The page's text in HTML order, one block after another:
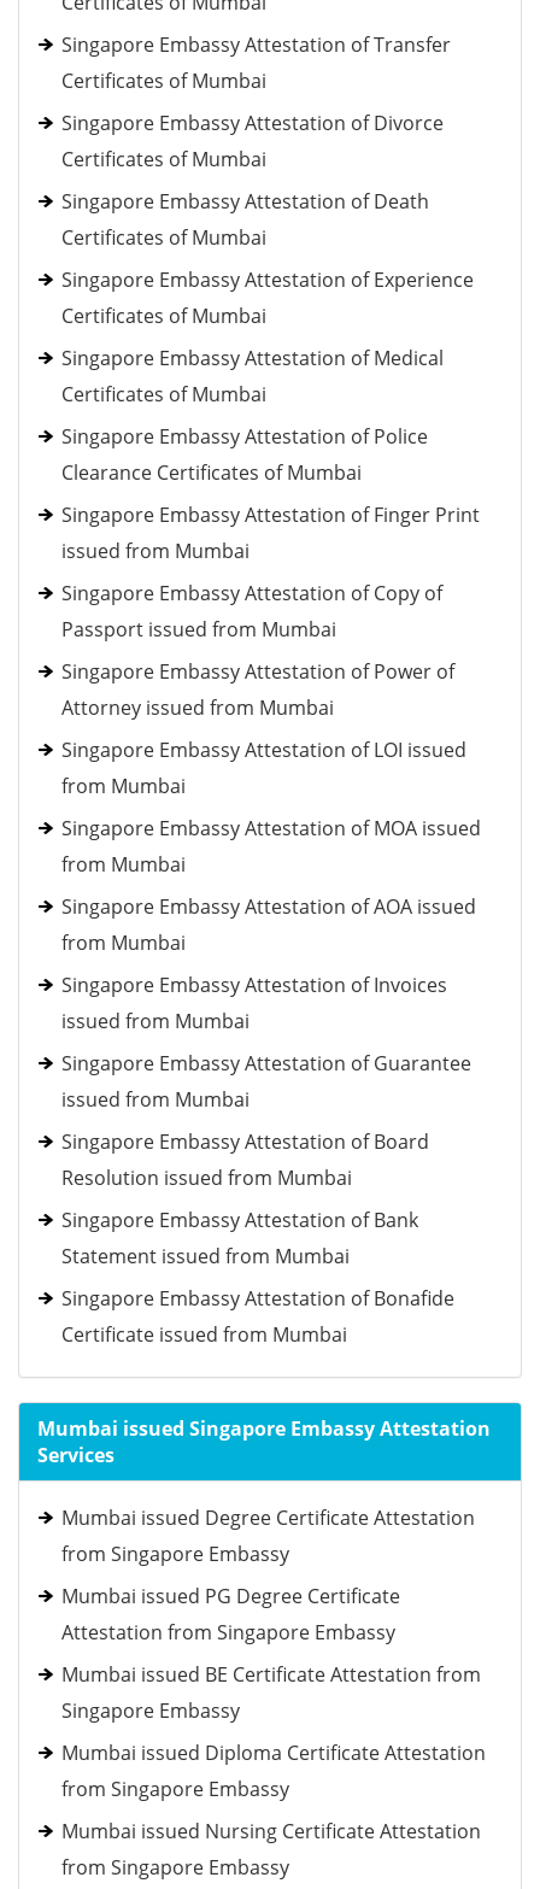
Singapore Embassy Attestation of Transfer
Certificates of Mumbai
Singapore Embassy Attestation of Divorce
Certificates of Mumbai
Singapore Embassy Attestation of Death
Certificates of Mumbai
Singapore Embassy Attestation of Experience
Certificates of Mumbai
Singapore Embassy Attestation of Medical
Certificates of Mumbai
Singapore Embassy Attestation of Police
Clearance Certificates of Mumbai
Singapore Embassy Attestation of Finger Print
issued from Mumbai
Singapore Embassy Attestation of Copy of
Passport issued from Mumbai
Singapore Embassy Attestation of Power of
Attorney issued from Mumbai
Singapore Embassy Attestation of LOI issued
from Mumbai
Singapore Embassy Attestation of MOA issued
from Mumbai
Singapore Embassy Attestation of AOA issued
from Mumbai
Singapore Embassy Attestation of Invoices
issued from Mumbai
Singapore Embassy Attestation of Guarantee
issued from Mumbai
Singapore Embassy Attestation of Board
Resolution issued from Mumbai
Singapore Embassy Attestation of Bank
Statement issued from Mumbai
Singapore Embassy Attestation of Bonafide
Certificate issued from Mumbai
Mumbai issued Singapore Embassy Attestation
Services
Mumbai issued Degree Certificate Attestation
from Singapore Embassy
Mumbai issued PG Degree Certificate
Attestation from Singapore Embassy
Mumbai issued BE Certificate Attestation from
Singapore Embassy
Mumbai issued Diploma Certificate Attestation
from Singapore Embassy
Mumbai issued Nursing Certificate Attestation
from Singapore Embassy